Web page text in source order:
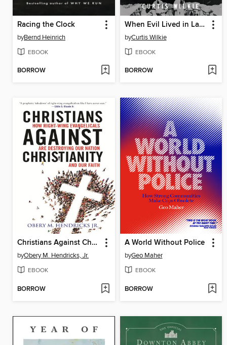
Racing the Clock
byBernd Heinrich
EBOOK
BORROW
When Evil Lived in Laurel
byCurtis Wilkie
EBOOK
BORROW
Christians Against Christianity
byObery M. Hendricks, Jr.
EBOOK
BORROW
A World Without Police
byGeo Maher
EBOOK
BORROW